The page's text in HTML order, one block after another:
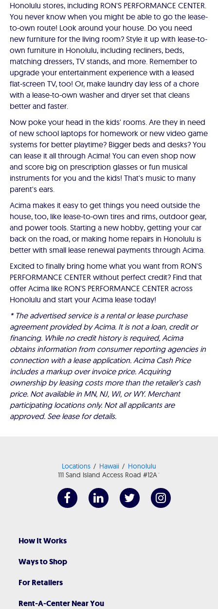
Honolulu stores, including RON'S PERFORMANCE CENTER.
You never know when you might be able to go the lease-
to-own route! Look around your house. Do you need
new furniture for the living room? Style it up with lease-to-
own furniture in Honolulu, including recliners, beds,
matching dressers, TV stands, and more. Remember to
upgrade your entertainment experience with a leased
flat-screen TV, too! Or, make laundry day less of a chore
with a lease-to-own washer and dryer set that cleans
better and faster.
Now poke your head in the kids' rooms. Are they in need
of new school laptops for homework or new video game
systems for better playtime? Bigger beds and desks? You
can lease it all through Acima! You can even shop now
and score big on prescription glasses or fun musical
instruments for you and the kids! That's music to many
parent's ears.
Acima makes it easy to get things you need outside the
house, too, like lease-to-own tires and rims, outdoor gear,
and power tools. Starting a new hobby, getting your car
back on the road, or making home repairs in Honolulu is
better with small lease renewal payments through Acima.
Excited to finally bring home what you want from RON'S
PERFORMANCE CENTER without perfect credit? Find that
offer Acima like RON'S PERFORMANCE CENTER across
Honolulu and start your Acima lease today!
* The advertised service is a rental or lease purchase
agreement provided by Acima. It is not a loan, credit or
financing. While no credit history is required, Acima
obtains information from consumer reporting agencies in
connection with a lease application. Acima Cash Price
includes a markup over invoice price. Acquiring
ownership by leasing costs more than the retailer’s cash
price. Not available in MN, NJ, WI, or WY. Merchant
participating locations only. Not all applicants are
approved. See lease for details.
Locations Hawaii
Honolulu
111 Sand Island Access Road #12A`
How It Works
Ways to Shop
For Retailers
Rent-A-Center Near You